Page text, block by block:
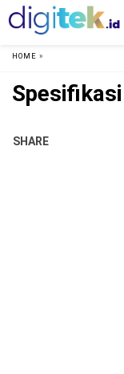
HOME »
SHARE